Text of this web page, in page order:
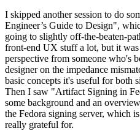
I skipped another session to do
Engineer’s Guide to Design",
going to slightly off-the-beaten-
front-end UX stuff a lot, but it was
perspective from someone who's
designer on the impedance
basic concepts it's useful for both
Then I saw "Artifact Signing in
some background and an
the Fedora signing server, which
really grateful for.